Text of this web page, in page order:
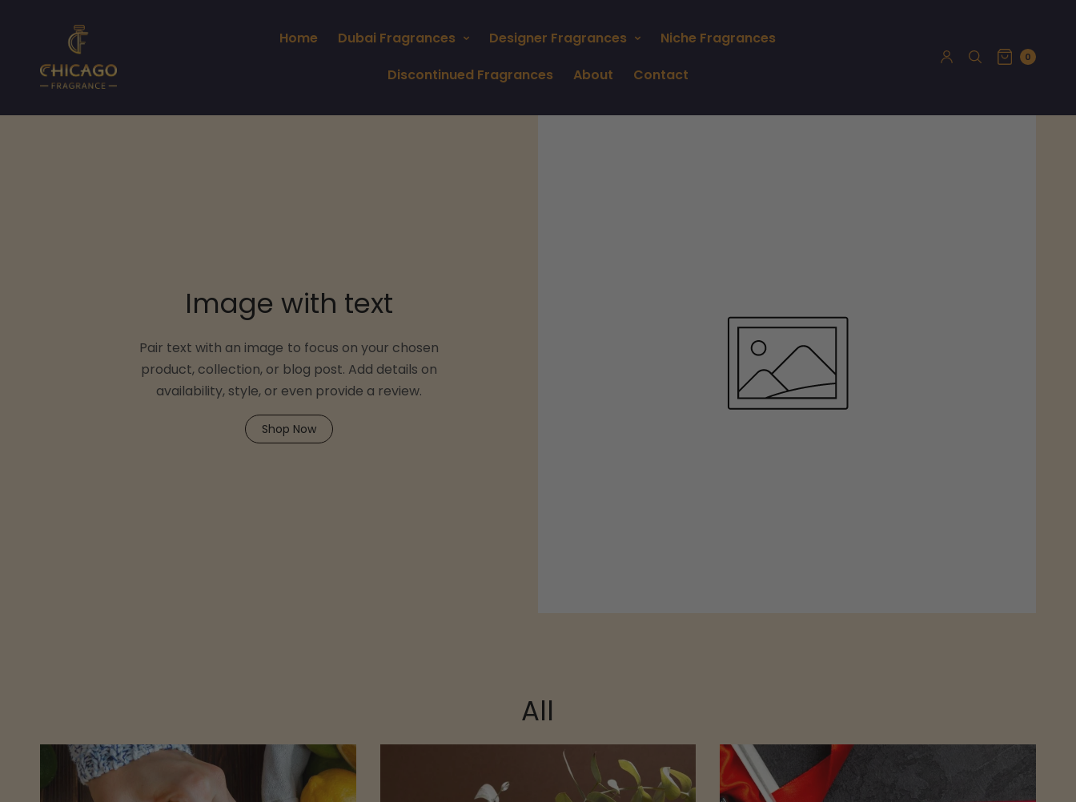
Home Dubai Fragrances Designer Fragrances
Niche Fragrances
Discontinued Fragrances
About Contact
0
Image with text
Pair text with an image to focus on your chosen
product, collection, or blog post. Add details on
availability, style, or even provide a review.
Shop Now
All